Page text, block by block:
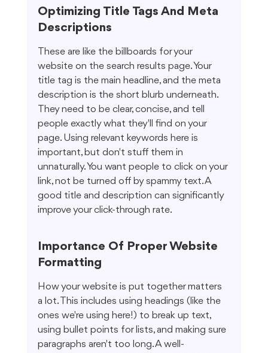
Optimizing Title Tags And Meta
Descriptions
These are like the billboards for your
website on the search results page. Your
title tag is the main headline, and the meta
description is the short blurb underneath.
They need to be clear, concise, and tell
people exactly what they'll find on your
page. Using relevant keywords here is
important, but don't stuff them in
unnaturally. You want people to click on your
link, not be turned off by spammy text. A
good title and description can significantly
improve your click-through rate.
Importance Of Proper Website
Formatting
How your website is put together matters
a lot. This includes using headings (like the
ones we're using here!) to break up text,
using bullet points for lists, and making sure
paragraphs aren't too long. A well-